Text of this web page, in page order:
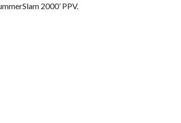
2000’ PPV.